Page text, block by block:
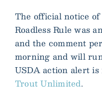
The official notice
Roadless Rule was
and the comment
morning and will
USDA action alert
Trout Unlimited.